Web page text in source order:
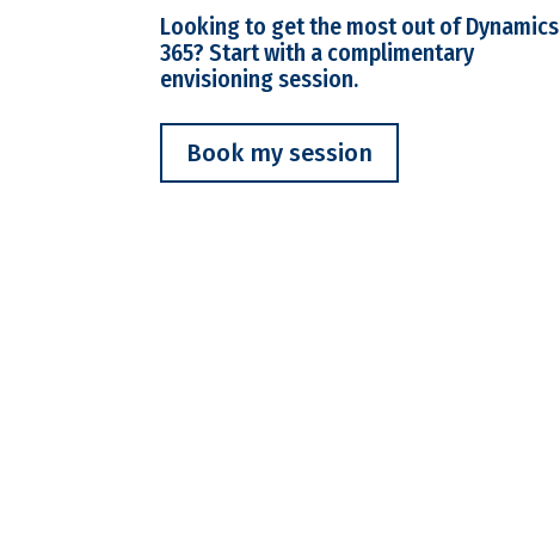
Looking to get the most out of Dynamics
365? Start with a complimentary
envisioning session.
Book my session